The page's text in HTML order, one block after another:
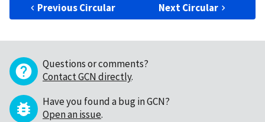
Previous Circular Next Circular
Questions or comments?
Contact GCN directly.
Have you found a bug in GCN?
Open an issue.